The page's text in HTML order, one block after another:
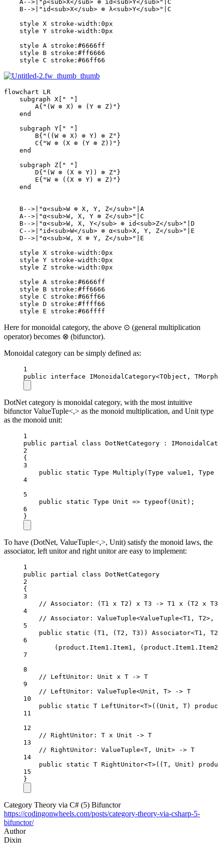
    A-->|"ρ<sub>X</sub> ⊗ id<sub>Y</sub>"|C
    B-->|"id<sub>X</sub> ⊗ λ<sub>Y</sub>"|C
    style X stroke-width:0px
    style Y stroke-width:0px
    style A stroke:#6666ff
    style B stroke:#ff6666
    style C stroke:#66ff66
flowchart LR
    subgraph X[" "]
        A{"(W ⊗ X) ⊗ (Y ⊗ Z)"}
    end
    subgraph Y[" "]
        B{"((W ⊗ X) ⊗ Y) ⊗ Z"}
        C{"W ⊗ (X ⊗ (Y ⊗ Z))"}
    end
    subgraph Z[" "]
        D{"(W ⊗ (X ⊗ Y)) ⊗ Z"}
        E{"W ⊗ ((X ⊗ Y) ⊗ Z)"}
    end
    B-->|"α<sub>W ⊗ X, Y, Z</sub>"|A
    A-->|"α<sub>W, X, Y ⊗ Z</sub>"|C
    B-->|"α<sub>W, X, Y</sub> ⊗ id<sub>Z</sub>"|D
    C-->|"id<sub>W</sub> ⊗ α<sub>X, Y, Z</sub>"|E
    D-->|"α<sub>W, X ⊗ Y, Z</sub>"|E
    style X stroke-width:0px
    style Y stroke-width:0px
    style Z stroke-width:0px
    style A stroke:#6666ff
    style B stroke:#ff6666
    style C stroke:#66ff66
    style D stroke:#ffff66
    style E stroke:#66ffff
Here for monoidal category, the above ⊙ (general multiplication
operator) becomes ⊗ (bifunctor).
Monoidal category can be simply defined as:
1
public
interface IMonoidalCategory<TObject ,
DotNet category is monoidal category, with the most intuitive
bifunctor ValueTuple<,> as the monoid multiplication, and Unit type
as the monoid unit:
1
public
partial class DotNetCategory :
2
{
3
public
static Type Multiply( Type value1 , Type
4
5
public
static Type Unit => typeof ( Unit );
6
}
To have (DotNet, ValueTuple<,>, Unit) satisfy the monoid laws, the
associator, left unitor and right unitor are easy to implement:
1
public
partial class DotNetCategory
2
{
3
// Associator: (T1 x T2) x T3 -> T1 x (T2 x
4
// Associator: ValueTuple<ValueTuple<T1, T2>,
5
public
static ( T1 , ( T2 , T3 )) Associator<T1 , T2
6
(product.Item1.Item1,
7
8
// LeftUnitor: Unit x T -> T
9
// LeftUnitor: ValueTuple<Unit, T> -> T
10
public
static T LeftUnitor<T>(( Unit , T)
11
12
// RightUnitor: T x Unit -> T
13
// RightUnitor: ValueTuple<T, Unit> -> T
14
public
static T RightUnitor<T>(( T , Unit )
15
}
Category Theory via C# (5) Bifunctor
https://codingonwheels.com/posts/category-theory-via-csharp-5-
bifunctor/
Author
Dixin